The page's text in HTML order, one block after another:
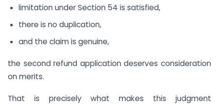
limitation under Section 54 is satisfied,
there is no duplication,
and the claim is genuine,
the second refund application deserves consideration
on merits.
That is precisely what makes this judgment